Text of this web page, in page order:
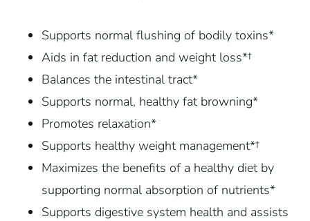
Supports normal flushing of bodily toxins*
Aids in fat reduction and weight loss*†
Balances the intestinal tract*
Supports normal, healthy fat browning*
Promotes relaxation*
Supports healthy weight management*†
Maximizes the benefits of a healthy diet by
supporting normal absorption of nutrients*
Supports digestive system health and assists